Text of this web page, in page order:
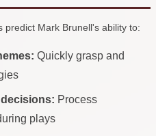
predict Mark Brunell's ability to:
Quickly grasp and
Process
plays